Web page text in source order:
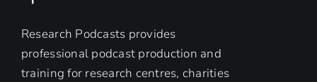
Research Podcasts provides
professional podcast production and
training for research centres, charities